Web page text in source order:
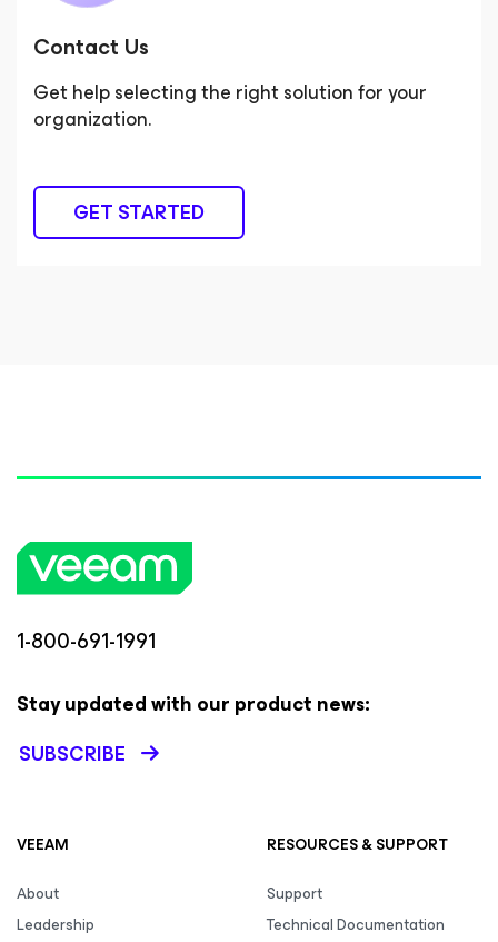
Contact Us
Get help selecting the right solution for your
organization.
GET STARTED
1-800-691-1991
Stay updated with our product news:
SUBSCRIBE
VEEAM
About
Leadership
RESOURCES & SUPPORT
Support
Technical Documentation